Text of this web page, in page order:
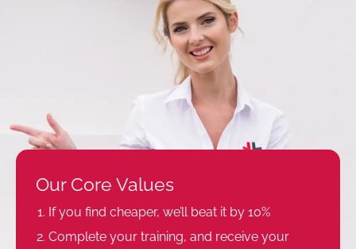
Our Core Values
If you find cheaper, we’ll beat it by 10%
Complete your training, and receive your